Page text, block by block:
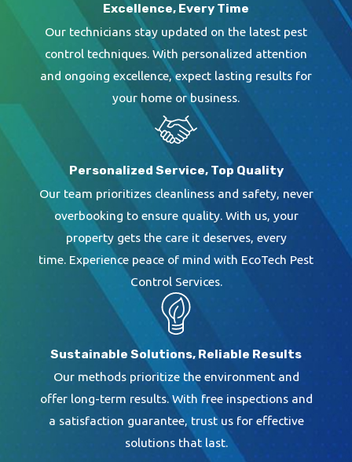
Excellence, Every Time
Our technicians stay updated on the latest pest
control techniques. With personalized attention
and ongoing excellence, expect lasting results for
your home or business.
Personalized Service, Top Quality
Our team prioritizes cleanliness and safety, never
overbooking to ensure quality. With us, your
property gets the care it deserves, every
time. Experience peace of mind with EcoTech Pest
Control Services.
Sustainable Solutions, Reliable Results
Our methods prioritize the environment and
offer long-term results. With free inspections and
a satisfaction guarantee, trust us for effective
solutions that last.